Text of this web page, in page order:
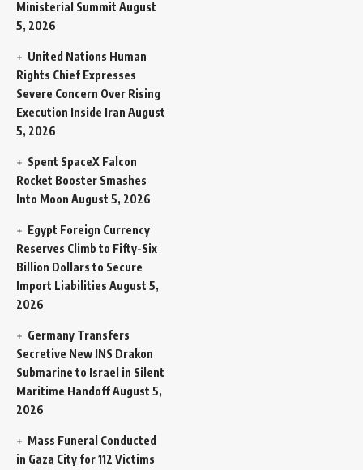
Ministerial Summit August
5, 2026
United Nations Human
Rights Chief Expresses
Severe Concern Over Rising
Execution Inside Iran August
5, 2026
Spent SpaceX Falcon
Rocket Booster Smashes
Into Moon August 5, 2026
Egypt Foreign Currency
Reserves Climb to Fifty-Six
Billion Dollars to Secure
Import Liabilities August 5,
2026
Germany Transfers
Secretive New INS Drakon
Submarine to Israel in Silent
Maritime HandoffAugust 5,
2026
Mass Funeral Conducted
in Gaza City for 112 Victims